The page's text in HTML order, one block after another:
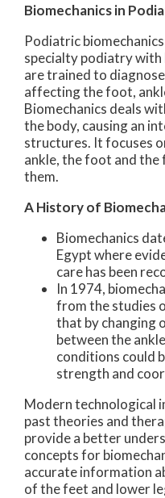
Biomechanics in
Podiatric
specialty podiatry
are trained to
affecting the foot,
Biomechanics deals
the body, causing an
structures. It focuses
ankle, the foot and
them.
A History of
Biomechanics
Egypt where
care has been
In 1974,
from the studies
that by changing
between the
conditions could
strength and
Modern technological
past theories and
provide a better
concepts for
accurate information
of the feet and lower